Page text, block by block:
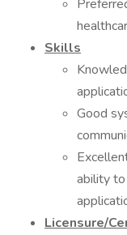
Skills
Good
ability
Licensure/